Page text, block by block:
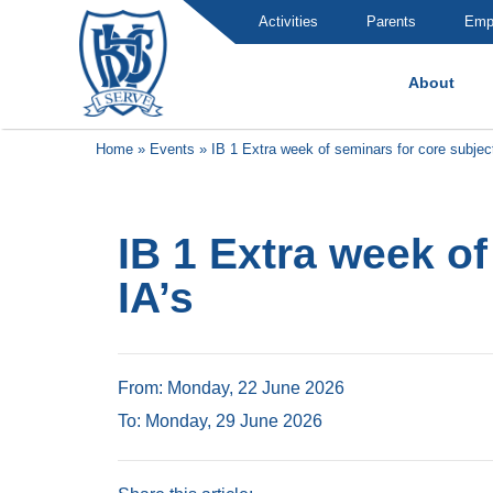
Activities Parents
About
Brummana High School
Home » Events » IB 1 Extra week of seminars for core
IB 1 Extra week
IA’s
From: Monday, 22 June 2026
To: Monday, 29 June 2026